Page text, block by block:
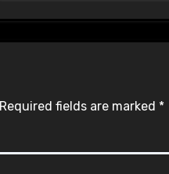
Required fields are marked *